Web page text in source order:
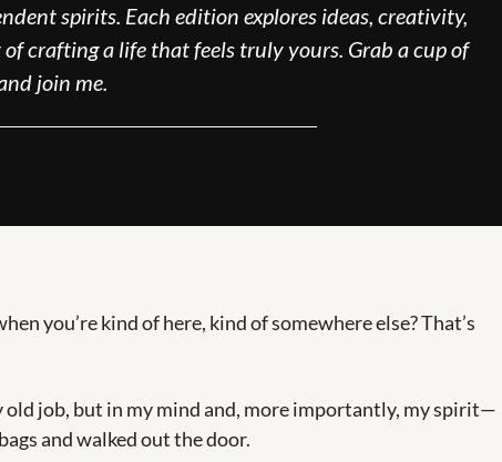
spirits. Each edition explores ideas, creativity,
crafting a life that feels truly yours. Grab a cup of
join me.
you’re kind of here, kind of somewhere else? That’s
old job, but in my mind and, more importantly, my spirit—
and walked out the door.